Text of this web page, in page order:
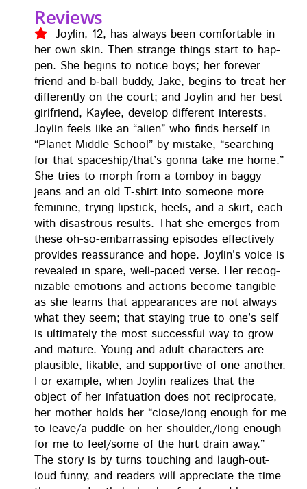
Reviews
Joylin, 12, has always been com­fort­able in
her own skin. Then strange things start to hap­
pen. She begins to notice boys; her for­ev­er
friend and b‑ball bud­dy, Jake, begins to treat her
dif­fer­ent­ly on the court; and Joylin and her best
girl­friend, Kaylee, devel­op dif­fer­ent inter­ests.
Joylin feels like an “alien” who finds her­self in
“Plan­et Mid­dle School” by mis­take, “search­ing
for that spaceship/that’s gonna take me home.”
She tries to morph from a tomboy in bag­gy
jeans and an old T‑shirt into some­one more
fem­i­nine, try­ing lip­stick, heels, and a skirt, each
with dis­as­trous results. That she emerges from
these oh-so-embar­rass­ing episodes effec­tive­ly
pro­vides reas­sur­ance and hope. Joylin’s voice is
revealed in spare, well-paced verse. Her rec­og­
niz­able emo­tions and actions become tan­gi­ble
as she learns that appear­ances are not always
what they seem; that stay­ing true to one’s self
is ulti­mate­ly the most suc­cess­ful way to grow
and mature. Young and adult char­ac­ters are
plau­si­ble, lik­able, and sup­port­ive of one anoth­er.
For exam­ple, when Joylin real­izes that the
object of her infat­u­a­tion does not rec­i­p­ro­cate,
her moth­er holds her “close/long enough for me
to leave/a pud­dle on her shoulder,/long enough
for me to feel/some of the hurt drain away.”
The sto­ry is by turns touch­ing and laugh-out-
loud fun­ny, and read­ers will appre­ci­ate the time